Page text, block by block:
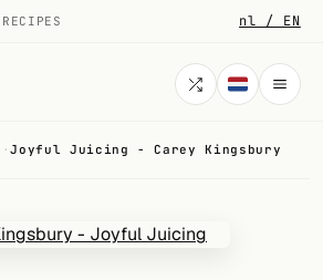
nl / EN
·Joyful Juicing - Carey Kingsbury